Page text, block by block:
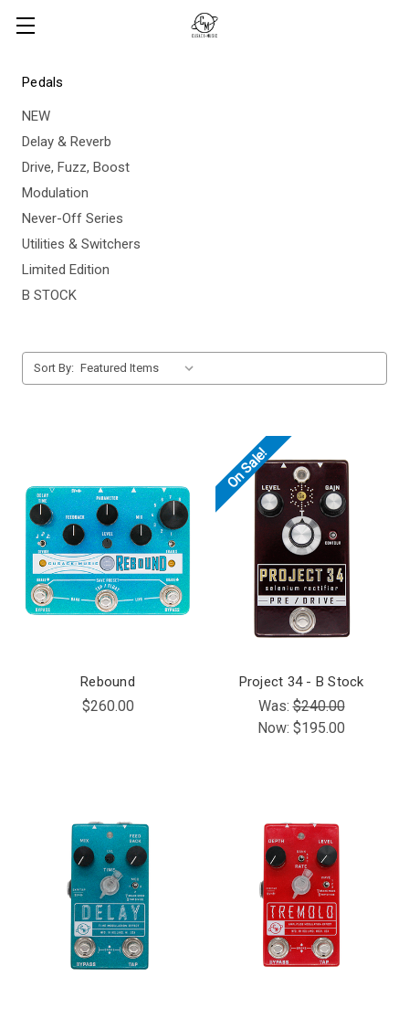
Pedals
NEW
Delay & Reverb
Drive, Fuzz, Boost
Modulation
Never-Off Series
Utilities & Switchers
Limited Edition
B STOCK
Sort By:
Rebound
$260.00
On Sale!
Project 34 - B Stock
Was:$240.00
Now: $195.00